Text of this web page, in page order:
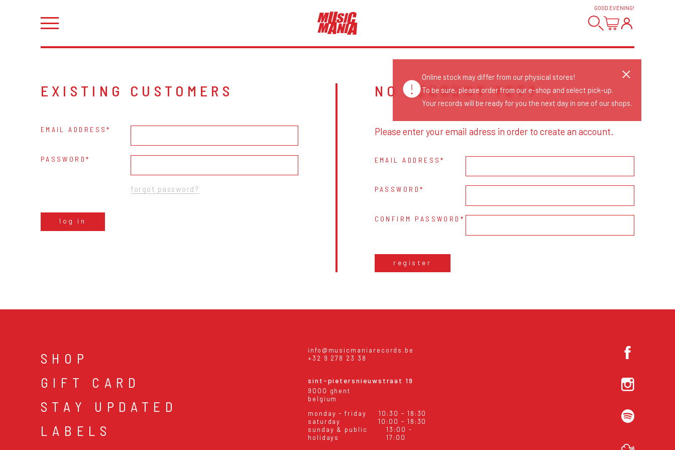
GOOD EVENING!
EXISTING CUSTOMERS
EMAIL ADDRESS
PASSWORD
forgot password?
log in
NO ACCOUNT YET?
Please enter your email adress in order to create an account.
EMAIL ADDRESS
PASSWORD
CONFIRM PASSWORD
register
SHOP
GIFT CARD
STAY UPDATED
LABELS
info@musicmaniarecords.be
+32 9 278 23 38
sint-pietersnieuwstraat 19
9000 ghent
belgium
monday - friday
10:30 - 18:30
saturday
10:00 - 18:30
sunday & public
holidays
13:00 -
17:00
Online stock may differ from our physical stores!
To be sure, please order from our e-shop and select pick-up.
Your records will be ready for you the next day in one of our shops.